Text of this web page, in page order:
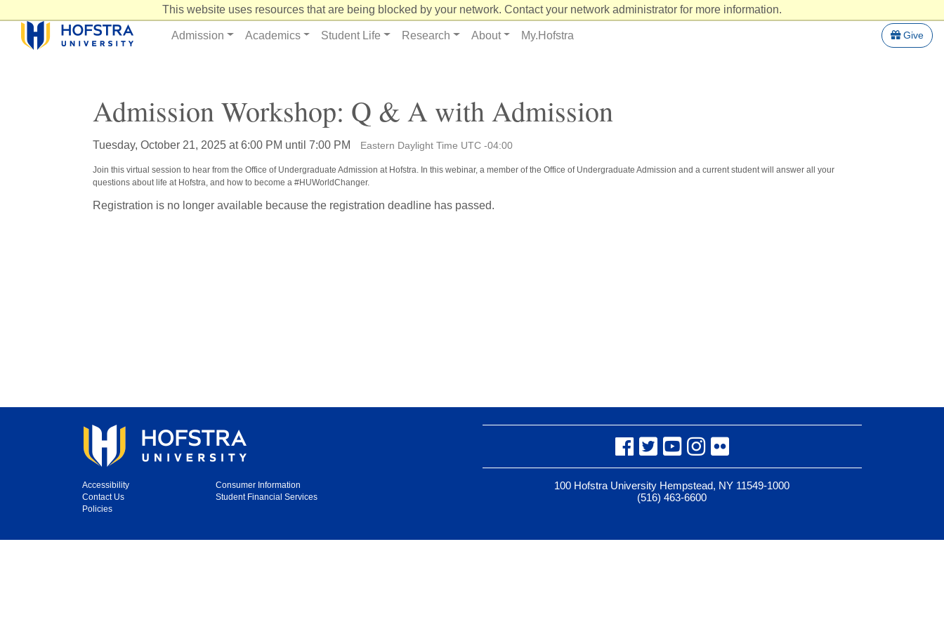
This website uses resources that are being blocked by your network. Contact your network administrator for more information.
to
Content
Admission Academics Student Life Research About My.Hofstra Give
Admission Workshop: Q & A with Admission
Tuesday, October 21, 2025 at 6:00 PM until 7:00 PM Eastern Daylight Time UTC -04:00
Join this virtual session to hear from the Office of Undergraduate Admission at Hofstra. In this webinar, a member of the Office of Undergraduate Admission and a current student will answer all your
questions about life at Hofstra, and how to become a #HUWorldChanger.
Registration is no longer available because the registration deadline has passed.
Accessibility
Contact Us
Policies
Consumer Information
Student Financial Services
Facebook
TwitterYouTubeInstagram
Flickr
100 Hofstra University Hempstead, NY 11549-1000
(516) 463-6600